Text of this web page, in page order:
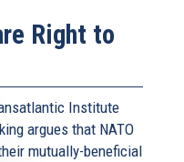
Right to
Institute
argues that NATO
mutually-beneficial